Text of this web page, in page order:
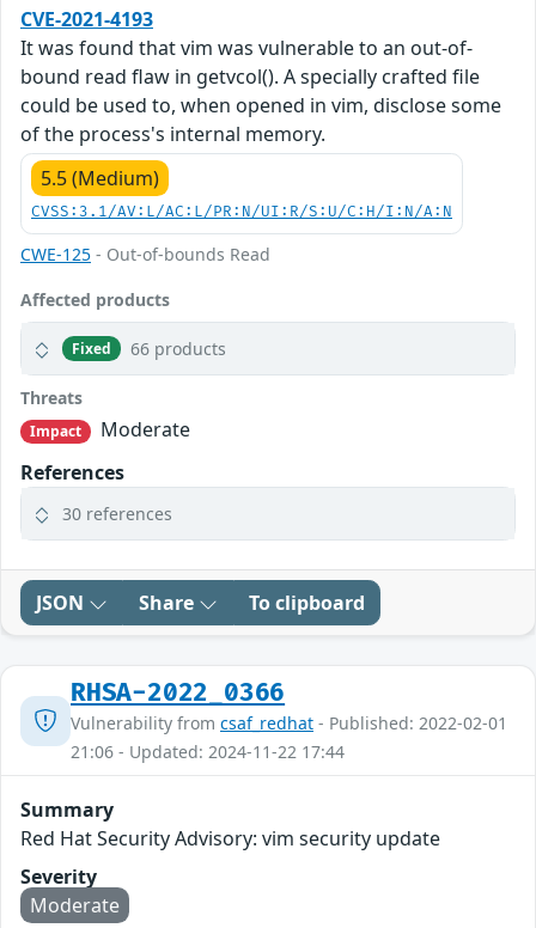
CVE-2021-4193
It was found that vim was vulnerable to an out-of-
bound read flaw in getvcol(). A specially crafted file
could be used to, when opened in vim, disclose some
of the process's internal memory.
5.5 (Medium)
CVSS:3.1/AV:L/AC:L/PR:N/UI:R/S:U/C:H/I:N/A:N
CWE-125 - Out-of-bounds Read
Affected products
Fixed 66 products
Threats
Impact
Moderate
References
30 references
JSON Share To clipboard
RHSA-2022_0366
Vulnerability from csaf_redhat - Published: 2022-02-01
21:06 - Updated: 2024-11-22 17:44
Summary
Red Hat Security Advisory: vim security update
Severity
Moderate